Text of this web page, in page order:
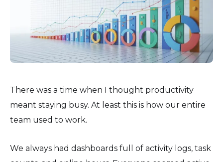
There was a time when I thought productivity
meant staying busy. At least this is how our entire
team used to work.
We always had dashboards full of activity logs, task